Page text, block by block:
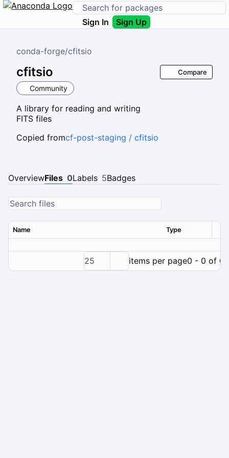
Sign In Sign Up
conda-forge/cfitsio
cfitsio
Community
A library for reading and writing
FITS files
Compare
Copied fromcf-post-staging / cfitsio
OverviewFiles 0Labels 5Badges
Name Type
25 items per page0 - 0 of 0